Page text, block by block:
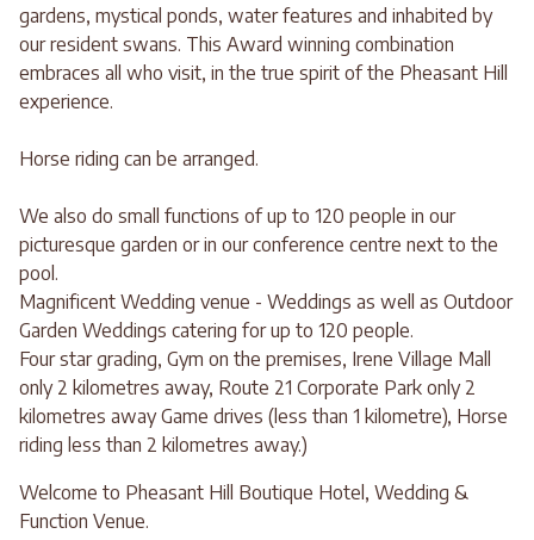
gardens, mystical ponds, water features and inhabited by
our resident swans. This Award winning combination
embraces all who visit, in the true spirit of the Pheasant Hill
experience.
Horse riding can be arranged.
We also do small functions of up to 120 people in our
picturesque garden or in our conference centre next to the
pool.
Magnificent Wedding venue - Weddings as well as Outdoor
Garden Weddings catering for up to 120 people.
Four star grading, Gym on the premises, Irene Village Mall
only 2 kilometres away, Route 21 Corporate Park only 2
kilometres away Game drives (less than 1 kilometre), Horse
riding less than 2 kilometres away.)
Welcome to Pheasant Hill Boutique Hotel, Wedding &
Function Venue.